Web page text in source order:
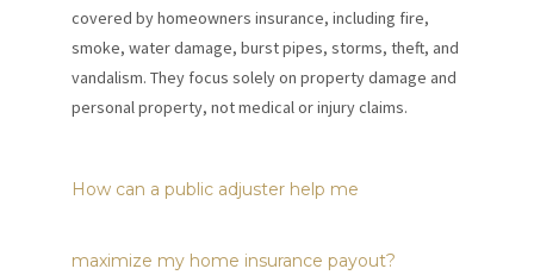
covered by homeowners insurance, including fire,
smoke, water damage, burst pipes, storms, theft, and
vandalism. They focus solely on property damage and
personal property, not medical or injury claims.
How can a public adjuster help me
maximize my home insurance payout?